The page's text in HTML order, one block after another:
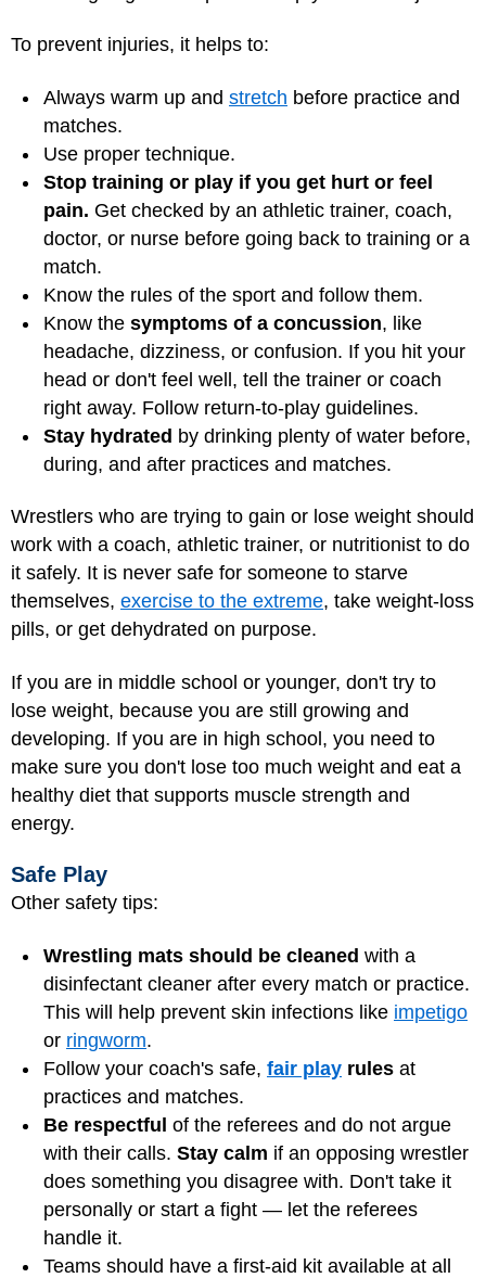
To prevent injuries, it helps to:
Always warm up and stretch before practice and
matches.
Use proper technique.
Stop training or play if you get hurt or feel
pain. Get checked by an athletic trainer, coach,
doctor, or nurse before going back to training or a
match.
Know the rules of the sport and follow them.
Know the symptoms of a concussion, like
headache, dizziness, or confusion. If you hit your
head or don't feel well, tell the trainer or coach
right away. Follow return-to-play guidelines.
Stay hydrated by drinking plenty of water before,
during, and after practices and matches.
Wrestlers who are trying to gain or lose weight should
work with a coach, athletic trainer, or nutritionist to do
it safely. It is never safe for someone to starve
themselves, exercise to the extreme, take weight-loss
pills, or get dehydrated on purpose.
If you are in middle school or younger, don't try to
lose weight, because you are still growing and
developing. If you are in high school, you need to
make sure you don't lose too much weight and eat a
healthy diet that supports muscle strength and
energy.
Safe Play
Other safety tips:
Wrestling mats should be cleaned with a
disinfectant cleaner after every match or practice.
This will help prevent skin infections like impetigo
or ringworm.
Follow your coach's safe, fair play rules at
practices and matches.
Be respectful of the referees and do not argue
with their calls. Stay calm if an opposing wrestler
does something you disagree with. Don't take it
personally or start a fight — let the referees
handle it.
Teams should have a first-aid kit available at all